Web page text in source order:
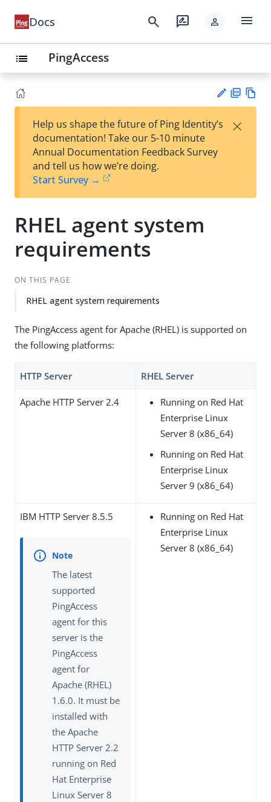
Docs search rate_review person menu
list PingAccess
est
t
F
Help us shape the future of Ping Identity’s
documentation! Take our 5-10 minute
Annual Documentation Feedback Survey
and tell us how we’re doing.
Start Survey →
×
RHEL agent system
requirements
ON THIS PAGE
RHEL agent system requirements
The PingAccess agent for Apache (RHEL) is supported on
the following platforms:
HTTP Server RHEL Server
Apache HTTP Server 2.4
Running on Red Hat
Enterprise Linux
Server 8 (x86_64)
Running on Red Hat
Enterprise Linux
Server 9 (x86_64)
IBM HTTP Server 8.5.5
The latest
supported
PingAccess
agent for this
server is the
PingAccess
agent for
Apache (RHEL)
1.6.0. It must be
installed with
the Apache
HTTP Server 2.2
running on Red
Hat Enterprise
Linux Server 8
Running on Red Hat
Enterprise Linux
Server 8 (x86_64)